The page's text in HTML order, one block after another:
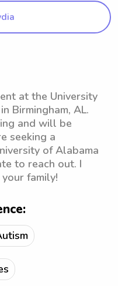
at the University
Birmingham, AL.
and will be
seeking a
of Alabama
to reach out. I
family!